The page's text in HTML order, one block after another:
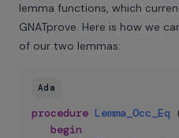
lemma functions, which
GNATprove. Here is how we
of our two lemmas:
Ada
procedure Lemma_Occ_Eq
begin